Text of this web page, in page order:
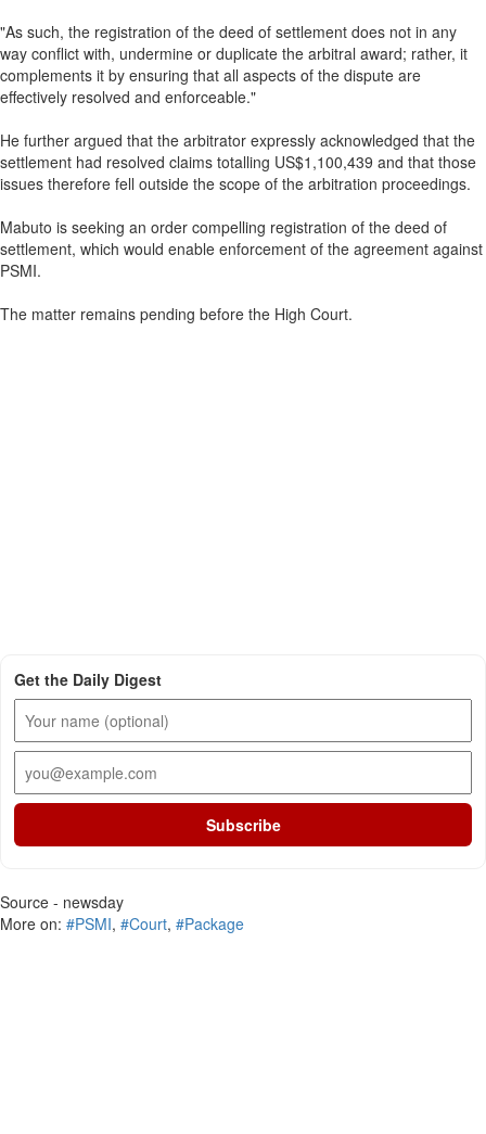
"As such, the registration of the deed of settlement does not in any
way conflict with, undermine or duplicate the arbitral award; rather, it
complements it by ensuring that all aspects of the dispute are
effectively resolved and enforceable."
He further argued that the arbitrator expressly acknowledged that the
settlement had resolved claims totalling US$1,100,439 and that those
issues therefore fell outside the scope of the arbitration proceedings.
Mabuto is seeking an order compelling registration of the deed of
settlement, which would enable enforcement of the agreement against
PSMI.
The matter remains pending before the High Court.
Get the Daily Digest
Subscribe
Source - newsday
More on: #PSMI, #Court, #Package